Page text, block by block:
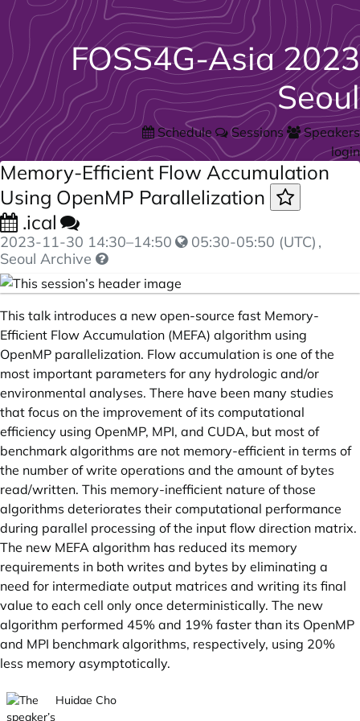
FOSS4G-Asia 2023
Seoul
Schedule Sessions
Speakers
login
Memory-Efficient Flow Accumulation
Using OpenMP Parallelization
.ical
2023-11-30 14:30–14:50 05:30-05:50 (UTC) ,
Seoul Archive
This talk introduces a new open-source fast Memory-
Efficient Flow Accumulation (MEFA) algorithm using
OpenMP parallelization. Flow accumulation is one of the
most important parameters for any hydrologic and/or
environmental analyses. There have been many studies
that focus on the improvement of its computational
efficiency using OpenMP, MPI, and CUDA, but most of
benchmark algorithms are not memory-efficient in terms of
the number of write operations and the amount of bytes
read/written. This memory-inefficient nature of those
algorithms deteriorates their computational performance
during parallel processing of the input flow direction matrix.
The new MEFA algorithm has reduced its memory
requirements in both writes and bytes by eliminating a
need for intermediate output matrices and writing its final
value to each cell only once deterministically. The new
algorithm performed 45% and 19% faster than its OpenMP
and MPI benchmark algorithms, respectively, using 20%
less memory asymptotically.
Huidae Cho